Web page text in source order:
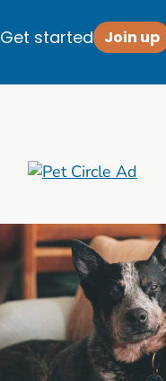
Get started Join up